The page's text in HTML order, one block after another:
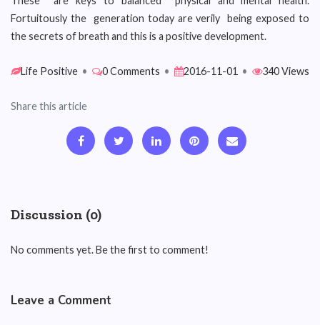
Fortuitously the generation today are verily being exposed to
the secrets of breath and this is a positive development.
Life Positive • 0 Comments • 2016-11-01 • 340 Views
Share this article
Discussion (0)
No comments yet. Be the first to comment!
Leave a Comment